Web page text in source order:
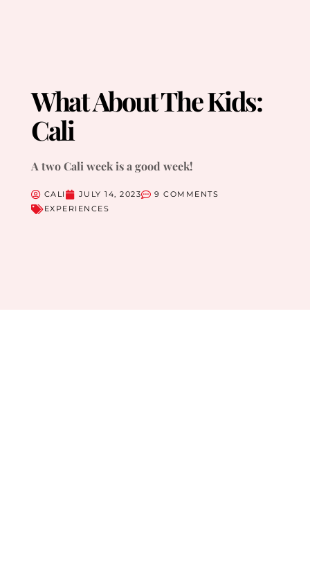
What About The Kids:
Cali
A two Cali week is a good week!
CALI JULY 14, 2023
9 COMMENTS
EXPERIENCES